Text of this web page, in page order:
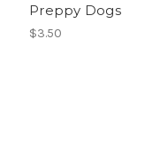
Preppy Dogs
$3.50